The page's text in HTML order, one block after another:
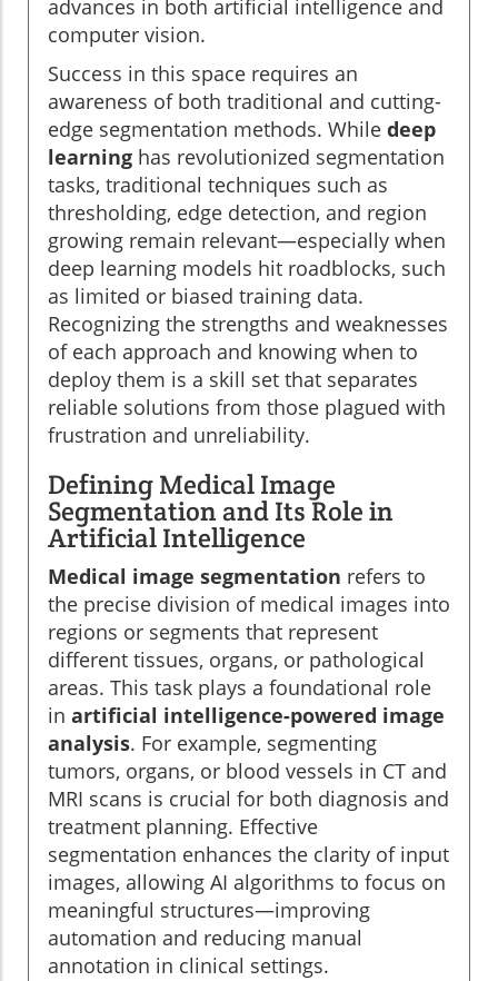
advances in both artificial intelligence and
computer vision.
Success in this space requires an
awareness of both traditional and cutting-
edge segmentation methods. While deep
learning has revolutionized segmentation
tasks, traditional techniques such as
thresholding, edge detection, and region
growing remain relevant—especially when
deep learning models hit roadblocks, such
as limited or biased training data.
Recognizing the strengths and weaknesses
of each approach and knowing when to
deploy them is a skill set that separates
reliable solutions from those plagued with
frustration and unreliability.
Defining Medical Image
Segmentation and Its Role in
Artificial Intelligence
Medical image segmentation refers to
the precise division of medical images into
regions or segments that represent
different tissues, organs, or pathological
areas. This task plays a foundational role
in artificial intelligence-powered image
analysis. For example, segmenting
tumors, organs, or blood vessels in CT and
MRI scans is crucial for both diagnosis and
treatment planning. Effective
segmentation enhances the clarity of input
images, allowing AI algorithms to focus on
meaningful structures—improving
automation and reducing manual
annotation in clinical settings.